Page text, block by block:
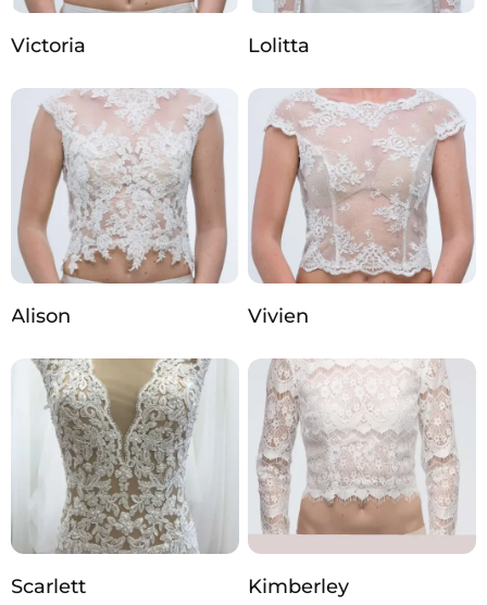
Victoria Lolitta
Alison Vivien
Scarlett Kimberley